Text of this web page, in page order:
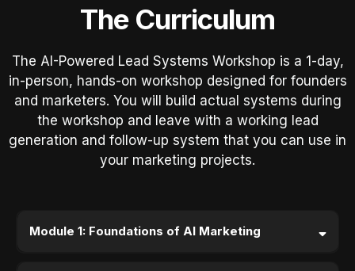
The Curriculum
The AI-Powered Lead Systems Workshop is a 1-day,
in-person, hands-on workshop designed for founders
and marketers. You will build actual systems during
the workshop and leave with a working lead
generation and follow-up system that you can use in
your marketing projects.
Module 1: Foundations of AI Marketing